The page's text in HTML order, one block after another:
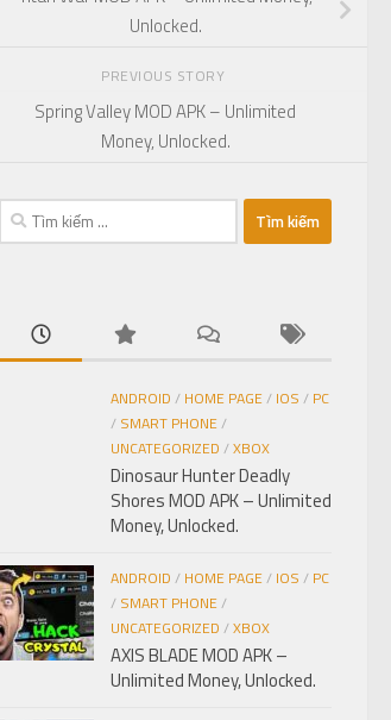
Unlocked.
PREVIOUS STORY
Spring Valley MOD APK – Unlimited
Money, Unlocked.
Tìm
kiếm
ANDROID / HOME PAGE/ IOS / PC
/ SMART PHONE/
UNCATEGORIZED /XBOX
Dinosaur Hunter Deadly
Shores MOD APK – Unlimited
Money, Unlocked.
ANDROID / HOME PAGE/ IOS / PC
/ SMART PHONE/
UNCATEGORIZED /XBOX
AXIS BLADE MOD APK –
Unlimited Money, Unlocked.